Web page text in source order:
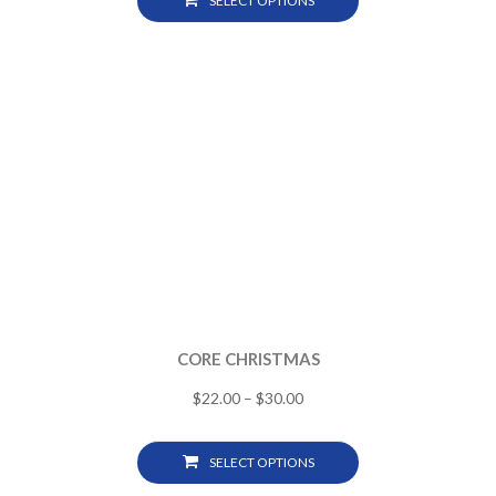
CORE CHRISTMAS
$22.00 – $30.00
SELECT OPTIONS